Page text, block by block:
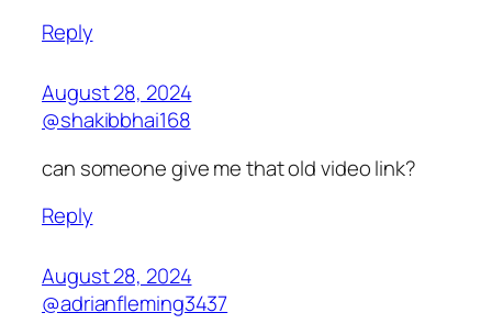
Reply
August 28, 2024
@shakibbhai168
can someone give me that old video link?
Reply
August 28, 2024
@adrianfleming3437